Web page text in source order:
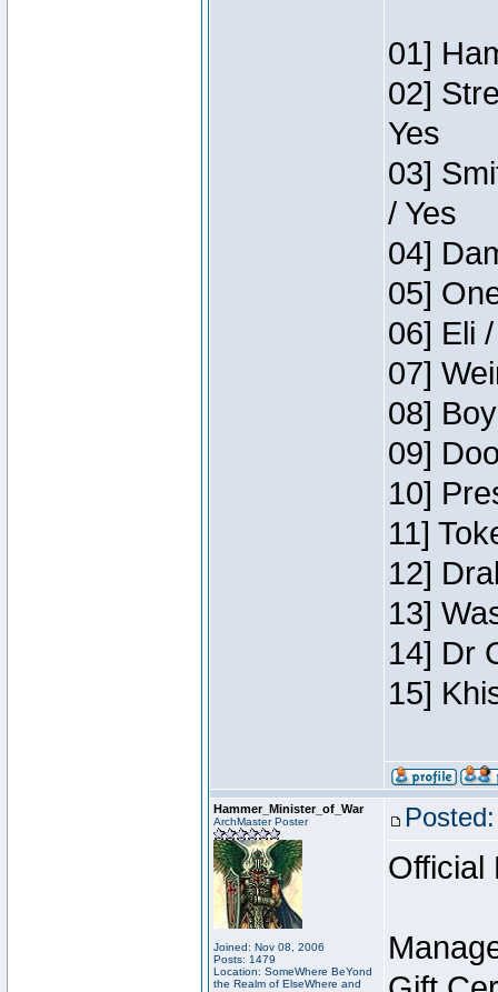
01]
02]
Yes
03]
/ Yes
04]
05]
06] Eli
07]
08]
09]
10]
11]
12]
13]
14] Dr
15]
Hammer_Minister_of_War
ArchMaster Poster
Joined: Nov 08, 2006
Posts: 1479
Location: SomeWhere BeYond
the Realm of ElseWhere and
Official